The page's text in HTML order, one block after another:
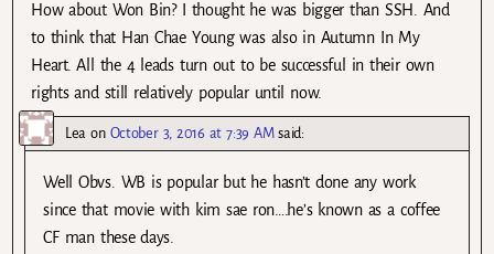
How about Won Bin? I thought he was bigger than SSH. And
to think that Han Chae Young was also in Autumn In My
Heart. All the 4 leads turn out to be successful in their own
rights and still relatively popular until now.
Lea on October 3, 2016 at 7:39 AM said:
Well Obvs. WB is popular but he hasn’t done any work
since that movie with kim sae ron….he’s known as a coffee
CF man these days.